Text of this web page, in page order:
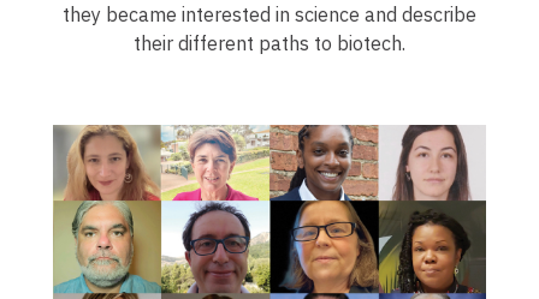
they became interested in science and describe
their different paths to biotech.